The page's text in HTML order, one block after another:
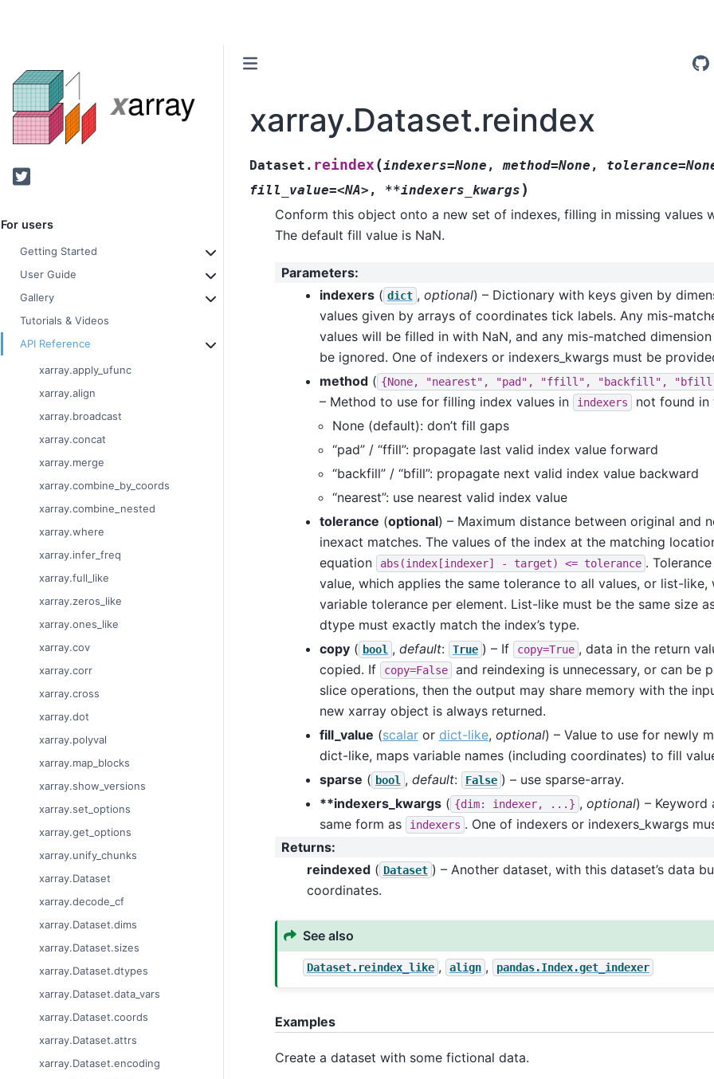
Twitter
For users
Getting Started
User Guide
Gallery
Tutorials & Videos
API Reference
xarray.apply_ufunc
xarray.align
xarray.broadcast
xarray.concat
xarray.merge
xarray.combine_by_coords
xarray.combine_nested
xarray.where
xarray.infer_freq
xarray.full_like
xarray.zeros_like
xarray.ones_like
xarray.cov
xarray.corr
xarray.cross
xarray.dot
xarray.polyval
xarray.map_blocks
xarray.show_versions
xarray.set_options
xarray.get_options
xarray.unify_chunks
xarray.Dataset
xarray.decode_cf
xarray.Dataset.dims
xarray.Dataset.sizes
xarray.Dataset.dtypes
xarray.Dataset.data_vars
xarray.Dataset.coords
xarray.Dataset.attrs
xarray.Dataset.encoding
xarray.Dataset.reindex
Dataset. reindex (indexers=None , method=None ,
fill_value=<NA> , **indexers_kwargs )
Conform this object onto a new set of indexes, filling in missing values
The default fill value is NaN.
Parameters:
indexers( dict , optional) – Dictionary with keys given by
values given by arrays of coordinates tick labels. Any mis-
values will be filled in with NaN, and any mis-matched
be ignored. One of indexers or indexers_kwargs must be
method( {None, "nearest", "pad", "ffill", "backfill",
– Method to use for filling index values in
indexers
not found in
None (default): don’t fill gaps
“pad” / “ffill”: propagate last valid index value forward
“backfill” / “bfill”: propagate next valid index value backward
“nearest”: use nearest valid index value
tolerance (optional) – Maximum distance between original and
inexact matches. The values of the index at the matching
equation
abs(index[indexer] - target) <= tolerance .
value, which applies the same tolerance to all values, or list-like,
variable tolerance per element. List-like must be the same size
dtype must exactly match the index’s type.
copy( bool , default: True ) – If copy=True , data in the return
copied. If
copy=False
and reindexing is unnecessary, or can be
slice operations, then the output may share memory with the
new xarray object is always returned.
fill_value (scalaror dict-like, optional) – Value to use for newly
dict-like, maps variable names (including coordinates) to fill
sparse ( bool , default: False ) – use sparse-array.
**indexers_kwargs( {dim: indexer, ...} , optional) – Keyword
same form as
indexers . One of indexers or indexers_kwargs
Returns:
reindexed( Dataset ) – Another dataset, with this dataset’s data
coordinates.
See also
Dataset.reindex_like , align , pandas.Index.get_indexer
Examples
Create a dataset with some fictional data.